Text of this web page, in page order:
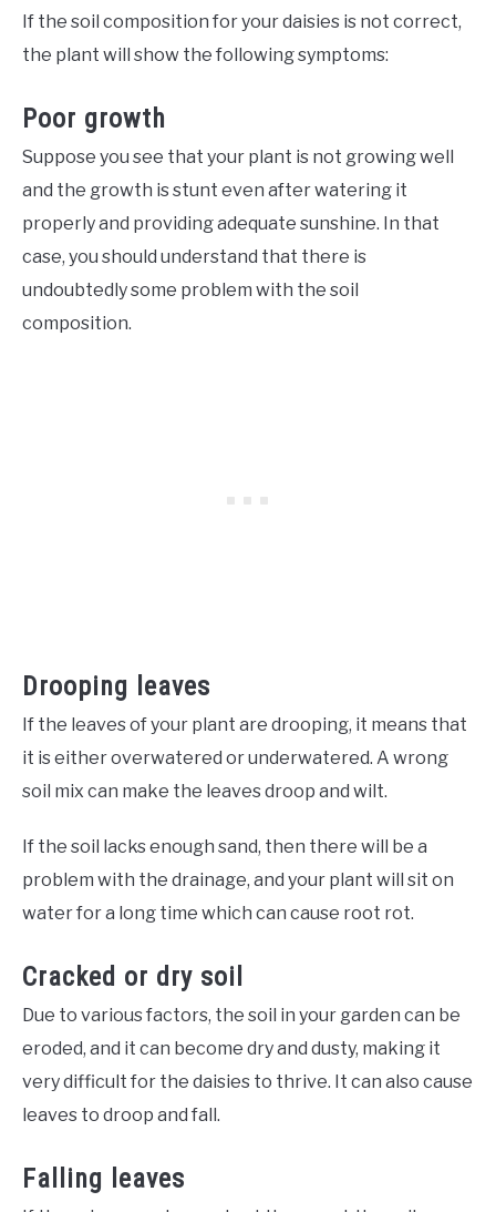
If the soil composition for your daisies is not correct,
the plant will show the following symptoms:
Poor growth
Suppose you see that your plant is not growing well
and the growth is stunt even after watering it
properly and providing adequate sunshine. In that
case, you should understand that there is
undoubtedly some problem with the soil
composition.
Drooping leaves
If the leaves of your plant are drooping, it means that
it is either overwatered or underwatered. A wrong
soil mix can make the leaves droop and wilt.
If the soil lacks enough sand, then there will be a
problem with the drainage, and your plant will sit on
water for a long time which can cause root rot.
Cracked or dry soil
Due to various factors, the soil in your garden can be
eroded, and it can become dry and dusty, making it
very difficult for the daisies to thrive. It can also cause
leaves to droop and fall.
Falling leaves